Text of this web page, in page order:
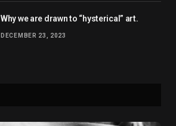
Why we are drawn to “hysterical” art.
DECEMBER 23, 2023